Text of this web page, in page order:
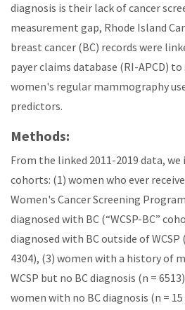
diagnosis is their lack of cancer
measurement gap, Rhode Island
breast cancer (BC) records were
payer claims database (RI-APCD)
women's regular mammography
predictors.
Methods:
From the linked 2011-2019 data,
cohorts: (1) women who ever
Women's Cancer Screening
diagnosed with BC (“WCSP-BC”
diagnosed with BC outside of
4304), (3) women with a history of
WCSP but no BC diagnosis (n =
women with no BC diagnosis (n =